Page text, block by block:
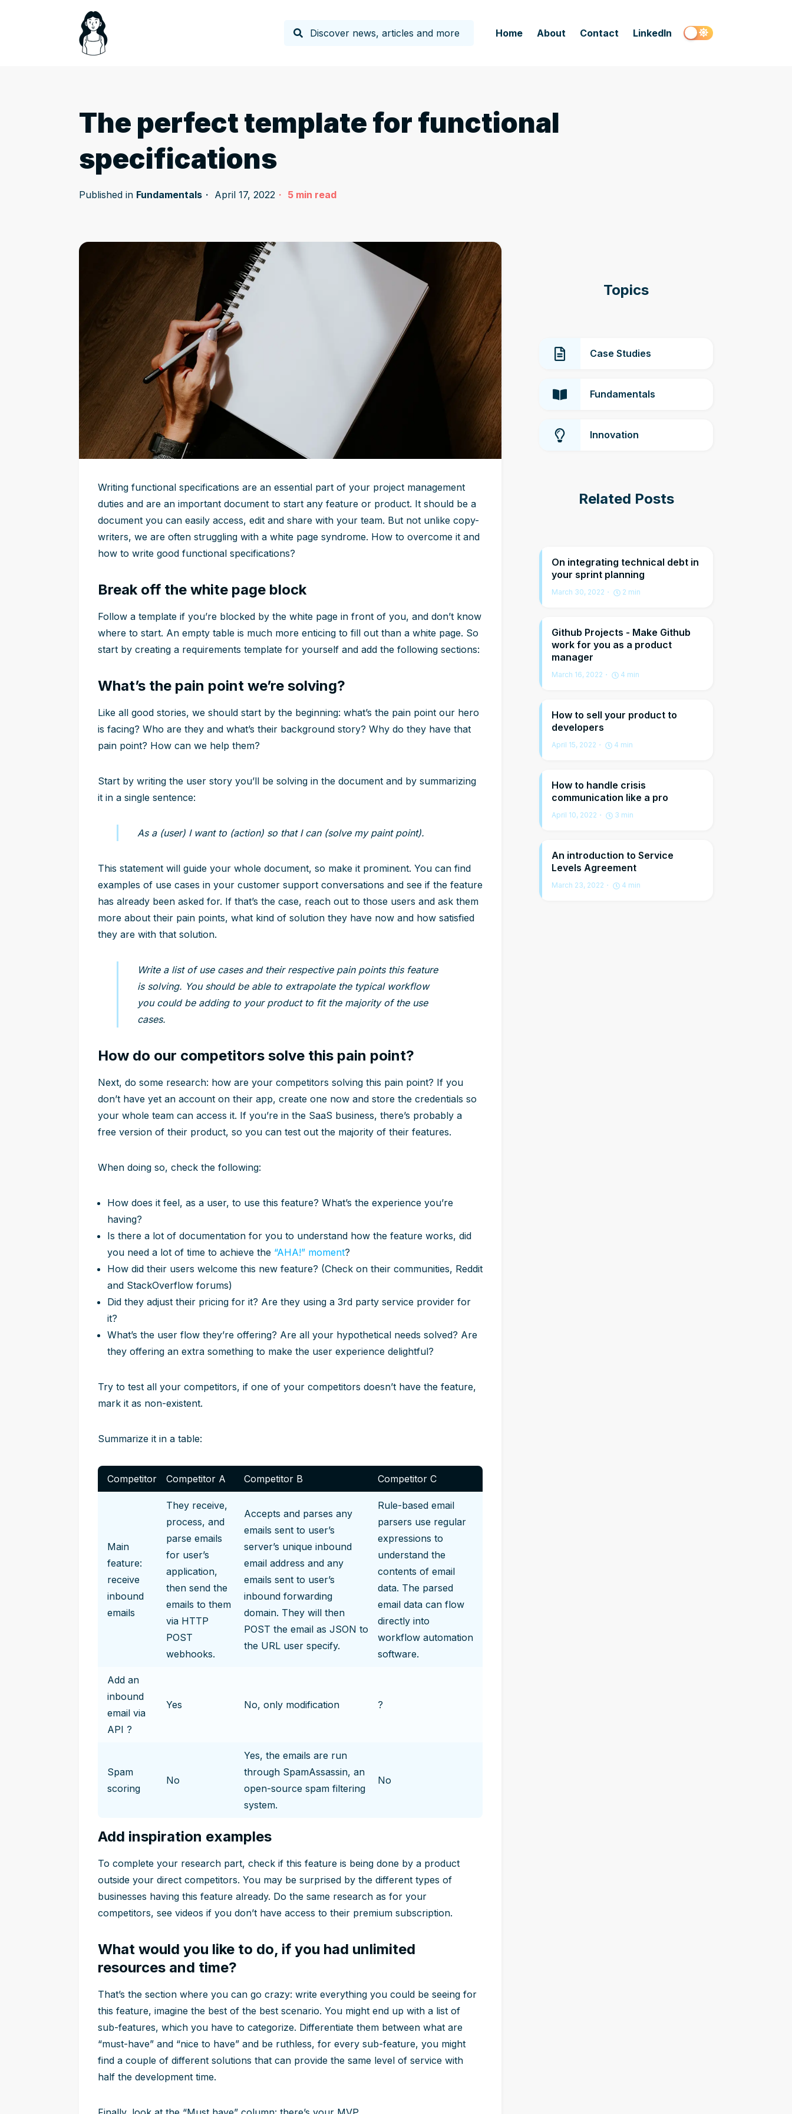
Home About Contact LinkedIn
The perfect template for functional
specifications
Published in Fundamentals April 17, 2022 5 min read
Writing functional specifications are an essential part of your project management
duties and are an important document to start any feature or product. It should be a
document you can easily access, edit and share with your team. But not unlike copy-
writers, we are often struggling with a white page syndrome. How to overcome it and
how to write good functional specifications?
Break off the white page block
Follow a template if you’re blocked by the white page in front of you, and don’t know
where to start. An empty table is much more enticing to fill out than a white page. So
start by creating a requirements template for yourself and add the following sections:
What’s the pain point we’re solving?
Like all good stories, we should start by the beginning: what’s the pain point our hero
is facing? Who are they and what’s their background story? Why do they have that
pain point? How can we help them?
Start by writing the user story you’ll be solving in the document and by summarizing
it in a single sentence:
As a (user) I want to (action) so that I can (solve my paint point).
This statement will guide your whole document, so make it prominent. You can find
examples of use cases in your customer support conversations and see if the feature
has already been asked for. If that’s the case, reach out to those users and ask them
more about their pain points, what kind of solution they have now and how satisfied
they are with that solution.
Write a list of use cases and their respective pain points this feature
is solving. You should be able to extrapolate the typical workflow
you could be adding to your product to fit the majority of the use
cases.
How do our competitors solve this pain point?
Next, do some research: how are your competitors solving this pain point? If you
don’t have yet an account on their app, create one now and store the credentials so
your whole team can access it. If you’re in the SaaS business, there’s probably a
free version of their product, so you can test out the majority of their features.
When doing so, check the following:
How does it feel, as a user, to use this feature? What’s the experience you’re
having?
Is there a lot of documentation for you to understand how the feature works, did
you need a lot of time to achieve the “AHA!” moment?
How did their users welcome this new feature? (Check on their communities, Reddit
and StackOverflow forums)
Did they adjust their pricing for it? Are they using a 3rd party service provider for
it?
What’s the user flow they’re offering? Are all your hypothetical needs solved? Are
they offering an extra something to make the user experience delightful?
Try to test all your competitors, if one of your competitors doesn’t have the feature,
mark it as non-existent.
Summarize it in a table:
Competitor Competitor A Competitor B Competitor C
Main
feature:
receive
inbound
emails
They receive,
process, and
parse emails
for user’s
application,
then send the
emails to them
via HTTP
POST
webhooks.
Accepts and parses any
emails sent to user’s
server’s unique inbound
email address and any
emails sent to user’s
inbound forwarding
domain. They will then
POST the email as JSON to
the URL user specify.
Rule-based email
parsers use regular
expressions to
understand the
contents of email
data. The parsed
email data can flow
directly into
workflow automation
software.
Add an
inbound
email via
API ?
Yes No, only modification ?
Spam
scoring
No
Yes, the emails are run
through SpamAssassin, an
open-source spam filtering
system.
No
Add inspiration examples
To complete your research part, check if this feature is being done by a product
outside your direct competitors. You may be surprised by the different types of
businesses having this feature already. Do the same research as for your
competitors, see videos if you don’t have access to their premium subscription.
What would you like to do, if you had unlimited
resources and time?
That’s the section where you can go crazy: write everything you could be seeing for
this feature, imagine the best of the best scenario. You might end up with a list of
sub-features, which you have to categorize. Differentiate them between what are
“must-have” and “nice to have” and be ruthless, for every sub-feature, you might
find a couple of different solutions that can provide the same level of service with
half the development time.
Topics
Case Studies
Fundamentals
Innovation
Related Posts
On integrating technical debt in
your sprint planning
March 30, 2022 2 min
Github Projects - Make Github
work for you as a product
manager
March 16, 2022 4 min
How to sell your product to
developers
April 15, 2022 4 min
How to handle crisis
communication like a pro
April 10, 2022 3 min
An introduction to Service
Levels Agreement
March 23, 2022 4 min